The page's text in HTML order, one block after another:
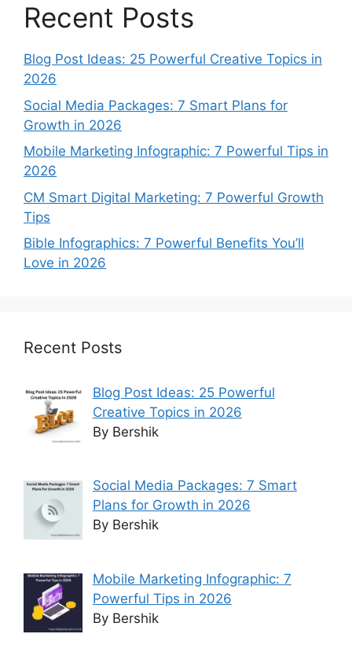
Recent Posts
Blog Post Ideas: 25 Powerful Creative Topics in
2026
Social Media Packages: 7 Smart Plans for
Growth in 2026
Mobile Marketing Infographic: 7 Powerful Tips in
2026
CM Smart Digital Marketing: 7 Powerful Growth
Tips
Bible Infographics: 7 Powerful Benefits You’ll
Love in 2026
Recent Posts
Blog Post Ideas: 25 Powerful
Creative Topics in 2026
By Bershik
Social Media Packages: 7 Smart
Plans for Growth in 2026
By Bershik
Mobile Marketing Infographic: 7
Powerful Tips in 2026
By Bershik